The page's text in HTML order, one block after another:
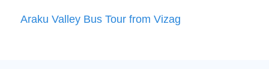
Araku Valley Bus Tour from Vizag